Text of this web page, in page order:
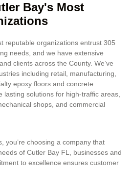
Bay's Most
reputable organizations entrust 305
needs, and we have extensive
clients across the County. We’ve
including retail, manufacturing,
epoxy floors and concrete
lasting solutions for high-traffic areas,
shops, and commercial
you’re choosing a company that
of Cutler Bay FL, businesses and
to excellence ensures customer